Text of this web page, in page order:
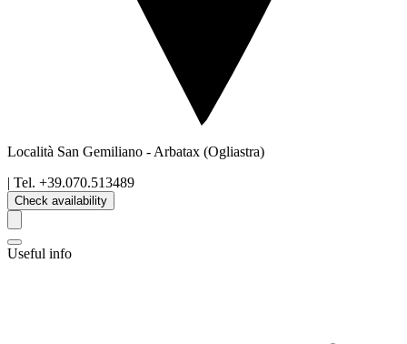
Località San Gemiliano - Arbatax (Ogliastra)
| Tel. +39.070.513489
Check availability
Useful info